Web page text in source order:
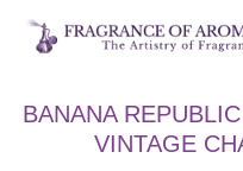
Skip
BANANA
VINTAGE